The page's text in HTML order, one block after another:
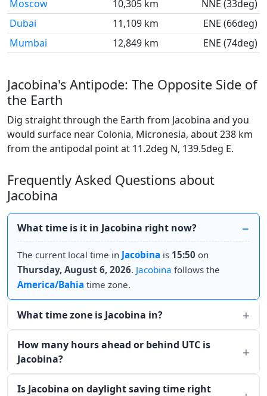
Moscow 10,305 km
NNE (33deg)
Dubai
11,109 km
ENE (66deg)
Mumbai
12,849 km ENE (74deg)
Jacobina's Antipode: The Opposite Side of
the Earth
Dig straight through the Earth from Jacobina and you
would surface near Colonia, Micronesia, about 238 km
from the antipodal point at 11.2deg N, 139.5deg E.
Frequently Asked Questions about
Jacobina
What time is it in Jacobina right now?
The current local time in Jacobina is 15:50 on
Thursday, August 6, 2026. Jacobina follows the
America/Bahia time zone.
What time zone is Jacobina in?
How many hours ahead or behind UTC is
Jacobina?
Is Jacobina on daylight saving time right